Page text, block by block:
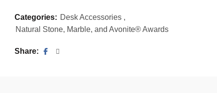
Categories: Desk Accessories ,
Natural Stone, Marble, and Avonite® Awards
Share